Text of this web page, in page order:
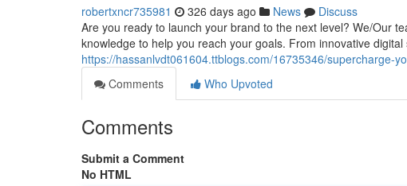
robertxncr735981 326 days ago News
Discuss
Are you ready to launch your brand to the next level? We/Our
knowledge to help you reach your goals. From innovative
https://hassanlvdt061604.ttblogs.com/16735346/supercharge-
Comments
Who Upvoted
Comments
Submit a Comment
No HTML